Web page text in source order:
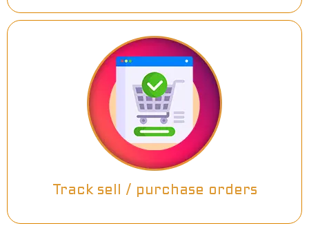
Track sell / purchase orders